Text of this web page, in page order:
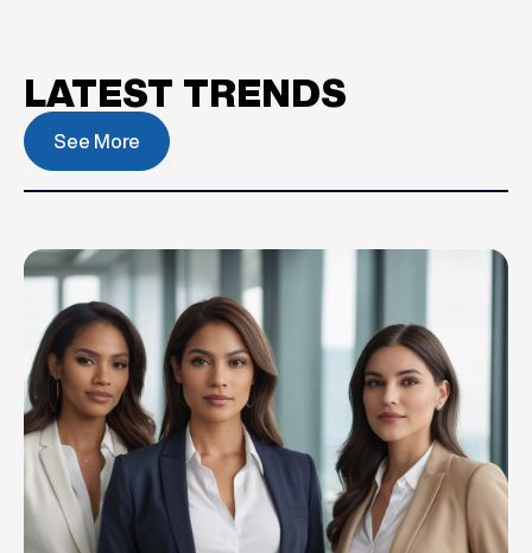
LATEST TRENDS
See More